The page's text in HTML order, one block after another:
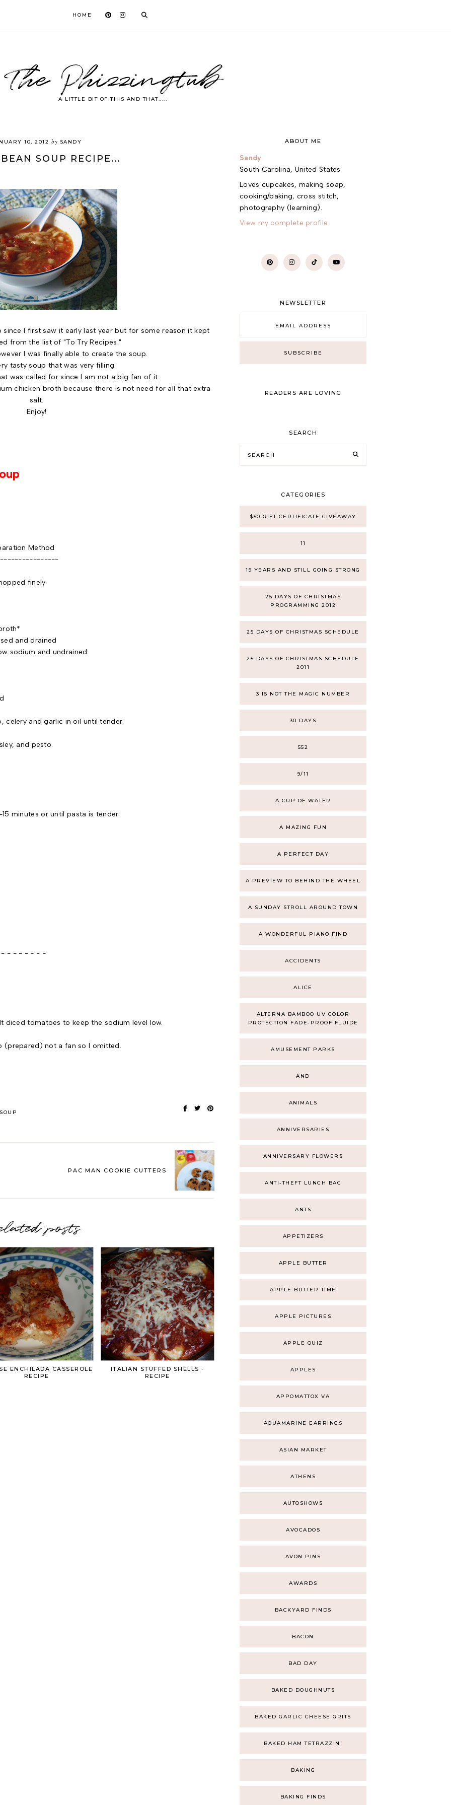
HOME
The Phizzingtub
A LITTLE BIT OF THIS AND THAT.....
10, 2012 by SANDY
SOUP RECIPE...
I first saw it early last year but for some reason it kept
from the list of "To Try Recipes."
I was finally able to create the soup.
tasty soup that was very filling.
was called for since I am not a big fan of it.
chicken broth because there is not need for all that extra
salt.
Enjoy!
Method
finely
and drained
and undrained
celery and garlic in oil until tender.
and pesto.
minutes or until pasta is tender.
- - - -
diced tomatoes to keep the sodium level low.
(prepared) not a fan so I omitted.
SOUP
PAC MAN COOKIE CUTTERS
posts
ENCHILADA CASSEROLE
RECIPE
ITALIAN STUFFED SHELLS -
RECIPE
ABOUT ME
Sandy
South Carolina, United States
Loves cupcakes, making soap,
cooking/baking, cross stitch,
photography (learning).
View my complete profile
NEWSLETTER
READERS ARE LOVING
SEARCH
CATEGORIES
$50 GIFT CERTIFICATE GIVEAWAY
11
19 YEARS AND STILL GOING STRONG
25 DAYS OF CHRISTMAS
PROGRAMMING 2012
25 DAYS OF CHRISTMAS SCHEDULE
25 DAYS OF CHRISTMAS SCHEDULE
2011
3 IS NOT THE MAGIC NUMBER
30 DAYS
552
9/11
A CUP OF WATER
A MAZING FUN
A PERFECT DAY
A PREVIEW TO BEHIND THE WHEEL
A SUNDAY STROLL AROUND TOWN
A WONDERFUL PIANO FIND
ACCIDENTS
ALICE
ALTERNA BAMBOO UV COLOR
PROTECTION FADE-PROOF FLUIDE
AMUSEMENT PARKS
AND
ANIMALS
ANNIVERSARIES
ANNIVERSARY FLOWERS
ANTI-THEFT LUNCH BAG
ANTS
APPETIZERS
APPLE BUTTER
APPLE BUTTER TIME
APPLE PICTURES
APPLE QUIZ
APPLES
APPOMATTOX VA
AQUAMARINE EARRINGS
ASIAN MARKET
ATHENS
AUTOSHOWS
AVOCADOS
AVON PINS
AWARDS
BACKYARD FINDS
BACON
BAD DAY
BAKED DOUGHNUTS
BAKED GARLIC CHEESE GRITS
BAKED HAM TETRAZZINI
BAKING
BAKING FINDS